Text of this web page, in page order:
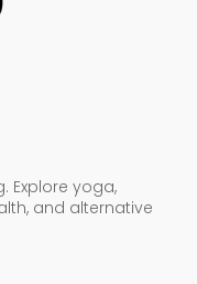
Explore yoga,
and alternative